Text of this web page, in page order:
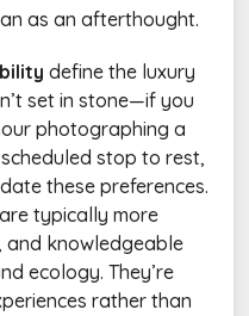
as an afterthought.
define the luxury
set in stone—if you
photographing a
stop to rest,
these preferences.
typically more
and knowledgeable
ecology. They’re
rather than